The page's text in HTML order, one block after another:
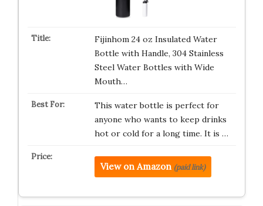
Fijinhom 24 oz Insulated Water
Bottle with Handle, 304 Stainless
Steel Water Bottles with Wide
Mouth…
This water bottle is perfect for
anyone who wants to keep drinks
hot or cold for a long time. It is …
View on Amazon (paid link)